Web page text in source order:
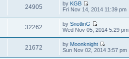
24905 by KGB
Fri Nov 14, 2014 11:39 pm
32262 bySnotlinG
Wed Nov 05, 2014 5:29 pm
21672 by Moonknight
Sun Nov 02, 2014 3:57 pm